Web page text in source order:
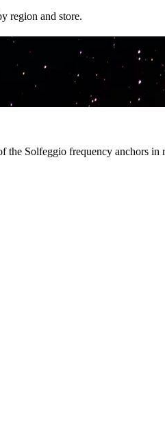
region and store.
Solfeggio frequency anchors